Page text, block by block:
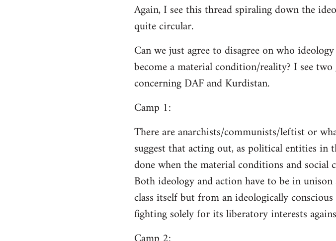
to
Welcome
libcom.org
Again, I see this thread spiraling down the
quite circular.
Can we just agree to disagree on who
become a material condition/reality? I see
concerning DAF and Kurdistan.
Camp 1:
There are anarchists/communists/leftist or
suggest that acting out, as political entities in
done when the material conditions and social
Both ideology and action have to be in
class itself but from an ideologically
fighting solely for its liberatory interests